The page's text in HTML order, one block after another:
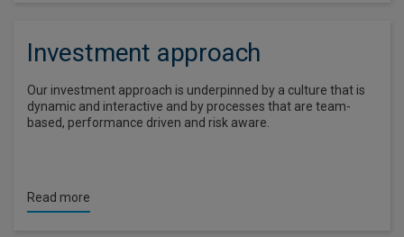
Investment approach
Our investment approach is underpinned by a culture that is
dynamic and interactive and by processes that are team-
based, performance driven and risk aware.
Read more